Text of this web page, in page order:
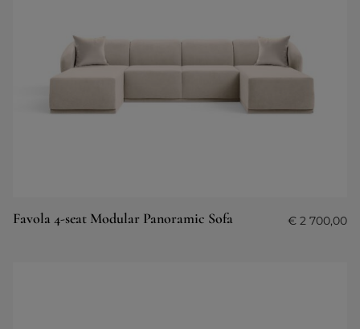
Favola 4-seat Modular Panoramic Sofa € 2 700,00